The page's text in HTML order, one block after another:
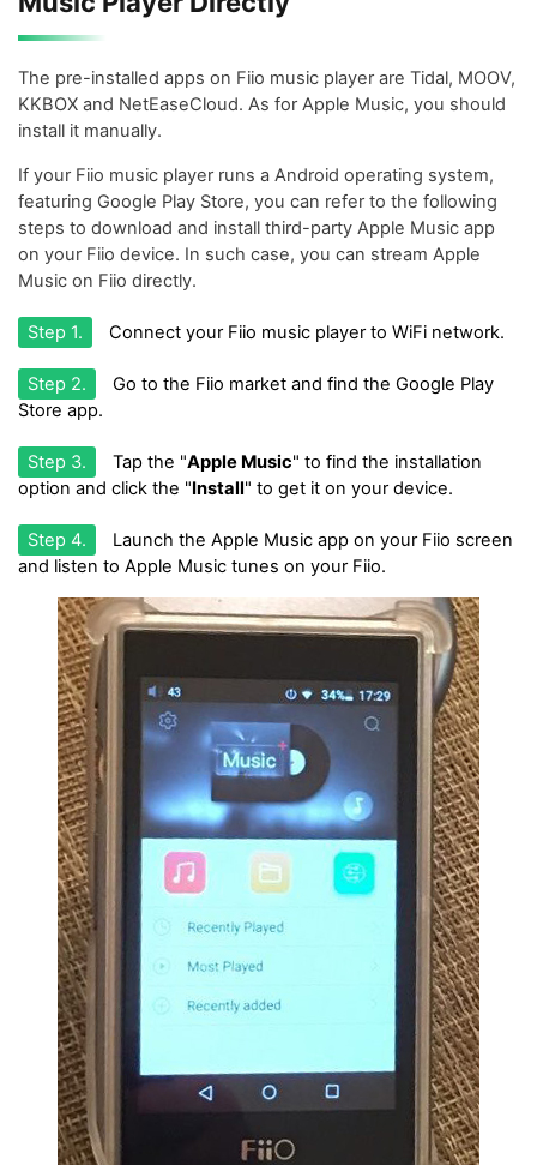
The pre-installed apps on Fiio music player are Tidal, MOOV,
KKBOX and NetEaseCloud. As for Apple Music, you should
install it manually.
If your Fiio music player runs a Android operating system,
featuring Google Play Store, you can refer to the following
steps to download and install third-party Apple Music app
on your Fiio device. In such case, you can stream Apple
Music on Fiio directly.
Step 1. Connect your Fiio music player to WiFi network.
Step 2.
Go to the Fiio market and find the Google Play
Store app.
Step 3. Tap the "Apple Music" to find the installation
option and click the "Install" to get it on your device.
Step 4.
Launch the Apple Music app on your Fiio screen
and listen to Apple Music tunes on your Fiio.